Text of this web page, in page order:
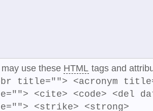
may use these HTML tags and
title=""> <acronym
<cite> <code> <del
<strike> <strong>